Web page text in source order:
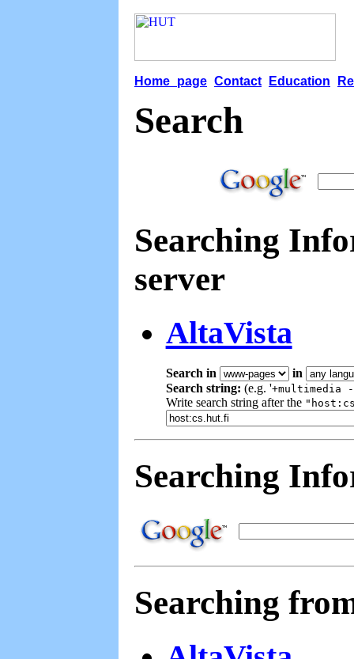
Home page Contact Education
Search
Searching
server
AltaVista
Search in
in
Search string: (e.g. '+multimedia
Write search string after the
Searching
Searching